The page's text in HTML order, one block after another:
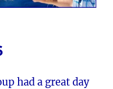
had a great day